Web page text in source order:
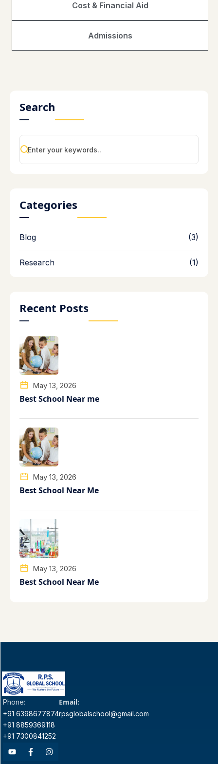
Cost & Financial Aid
Admissions
Search
Categories
Blog (3)
Research (1)
Recent Posts
May 13, 2026
Best School Near me
May 13, 2026
Best School Near Me
May 13, 2026
Best School Near Me
Phone:
+91 6398677874
+91 8859369118
+91 7300841252
Email:
rpsglobalschool@gmail.com